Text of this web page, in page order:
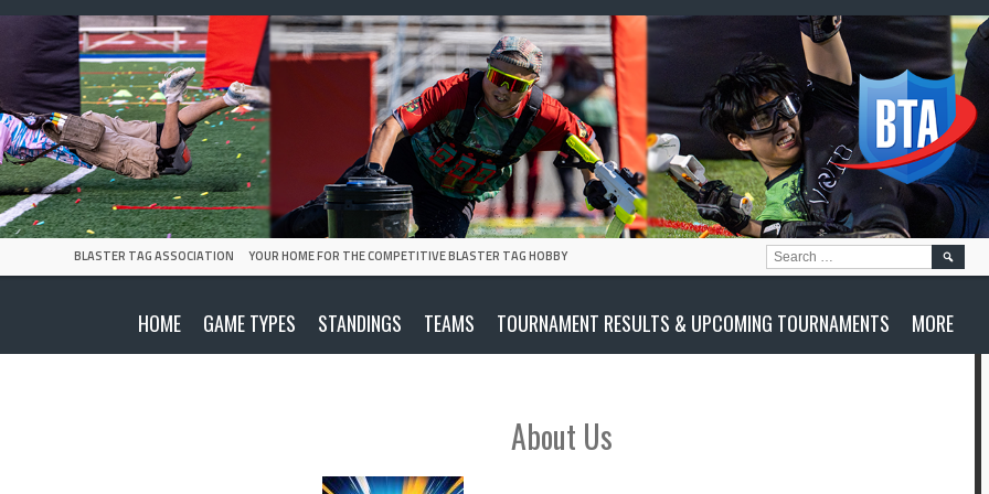
BLASTER TAG ASSOCIATION YOUR HOME FOR THE COMPETITIVE BLASTER TAG HOBBY
HOME GAME TYPES STANDINGS TEAMS TOURNAMENT RESULTS & UPCOMING TOURNAMENTS MORE
SEARCH
About Us